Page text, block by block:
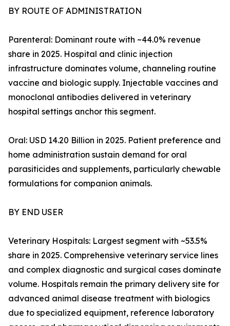
BY ROUTE OF ADMINISTRATION
Parenteral: Dominant route with ~44.0% revenue
share in 2025. Hospital and clinic injection
infrastructure dominates volume, channeling routine
vaccine and biologic supply. Injectable vaccines and
monoclonal antibodies delivered in veterinary
hospital settings anchor this segment.
Oral: USD 14.20 Billion in 2025. Patient preference and
home administration sustain demand for oral
parasiticides and supplements, particularly chewable
formulations for companion animals.
BY END USER
Veterinary Hospitals: Largest segment with ~53.5%
share in 2025. Comprehensive veterinary service lines
and complex diagnostic and surgical cases dominate
volume. Hospitals remain the primary delivery site for
advanced animal disease treatment with biologics
due to specialized equipment, reference laboratory